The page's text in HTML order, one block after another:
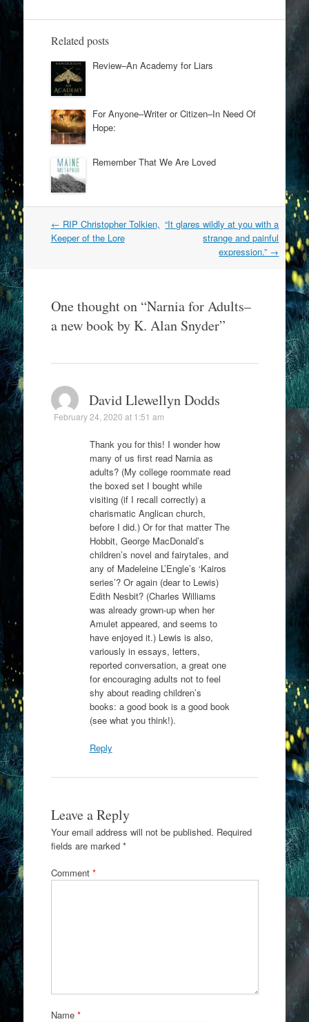
Related posts
Review–An Academy for Liars
For Anyone–Writer or Citizen–In Need Of
Hope:
Remember That We Are Loved
Post
navigation
← RIP Christopher Tolkien,
Keeper of the Lore
“It glares wildly at you with a
strange and painful
expression.” →
One thought on “Narnia for Adults–
a new book by K. Alan Snyder”
David Llewellyn Dodds
February 24, 2020 at 1:51 am
Thank you for this! I wonder how
many of us first read Narnia as
adults? (My college roommate read
the boxed set I bought while
visiting (if I recall correctly) a
charismatic Anglican church,
before I did.) Or for that matter The
Hobbit, George MacDonald’s
children’s novel and fairytales, and
any of Madeleine L’Engle’s ‘Kairos
series’? Or again (dear to Lewis)
Edith Nesbit? (Charles Williams
was already grown-up when her
Amulet appeared, and seems to
have enjoyed it.) Lewis is also,
variously in essays, letters,
reported conversation, a great one
for encouraging adults not to feel
shy about reading children’s
books: a good book is a good book
(see what you think!).
Reply
Leave a Reply
Your email address will not be published. Required
fields are marked *
Comment *
Name *